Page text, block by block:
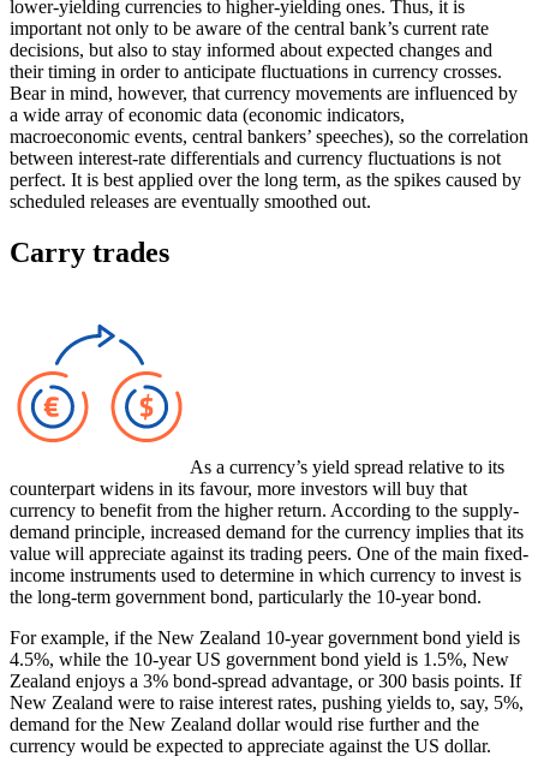
lower-yielding currencies to higher-yielding ones. Thus, it is
important not only to be aware of the central bank’s current rate
decisions, but also to stay informed about expected changes and
their timing in order to anticipate fluctuations in currency crosses.
Bear in mind, however, that currency movements are influenced by
a wide array of economic data (economic indicators,
macroeconomic events, central bankers’ speeches), so the correlation
between interest-rate differentials and currency fluctuations is not
perfect. It is best applied over the long term, as the spikes caused by
scheduled releases are eventually smoothed out.
Carry trades
As a currency’s yield spread relative to its
counterpart widens in its favour, more investors will buy that
currency to benefit from the higher return. According to the supply-
demand principle, increased demand for the currency implies that its
value will appreciate against its trading peers. One of the main fixed-
income instruments used to determine in which currency to invest is
the long-term government bond, particularly the 10-year bond.
For example, if the New Zealand 10-year government bond yield is
4.5%, while the 10-year US government bond yield is 1.5%, New
Zealand enjoys a 3% bond-spread advantage, or 300 basis points. If
New Zealand were to raise interest rates, pushing yields to, say, 5%,
demand for the New Zealand dollar would rise further and the
currency would be expected to appreciate against the US dollar.